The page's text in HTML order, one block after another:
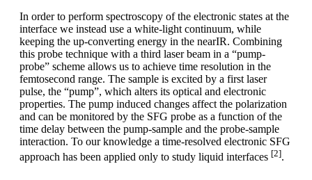
In order to perform spectroscopy of the electronic states at the
interface we instead use a white-light continuum, while
keeping the up-converting energy in the nearIR. Combining
this probe technique with a third laser beam in a “pump-
probe” scheme allows us to achieve time resolution in the
femtosecond range. The sample is excited by a first laser
pulse, the “pump”, which alters its optical and electronic
properties. The pump induced changes affect the polarization
and can be monitored by the SFG probe as a function of the
time delay between the pump-sample and the probe-sample
interaction. To our knowledge a time-resolved electronic SFG
approach has been applied only to study liquid interfaces [2].